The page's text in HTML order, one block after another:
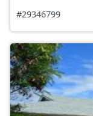
#29346799